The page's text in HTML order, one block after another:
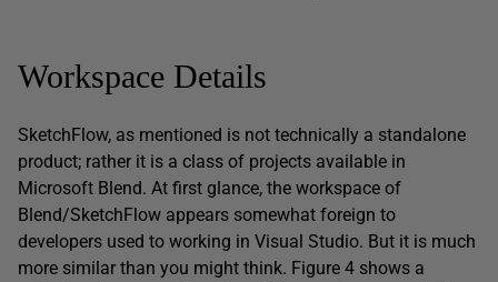
Workspace Details
SketchFlow, as mentioned is not technically a standalone
product; rather it is a class of projects available in
Microsoft Blend. At first glance, the workspace of
Blend/SketchFlow appears somewhat foreign to
developers used to working in Visual Studio. But it is much
more similar than you might think. Figure 4 shows a